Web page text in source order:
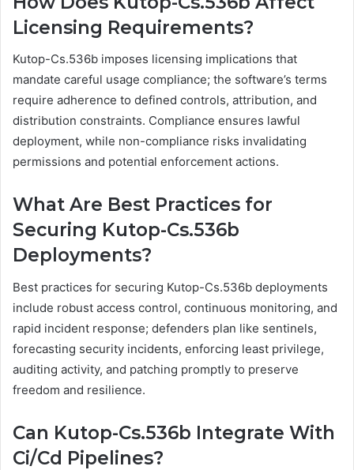
Licensing Requirements?
Kutop-Cs.536b imposes licensing implications that
mandate careful usage compliance; the software’s terms
require adherence to defined controls, attribution, and
distribution constraints. Compliance ensures lawful
deployment, while non-compliance risks invalidating
permissions and potential enforcement actions.
What Are Best Practices for
Securing Kutop-Cs.536b
Deployments?
Best practices for securing Kutop-Cs.536b deployments
include robust access control, continuous monitoring, and
rapid incident response; defenders plan like sentinels,
forecasting security incidents, enforcing least privilege,
auditing activity, and patching promptly to preserve
freedom and resilience.
Can Kutop-Cs.536b Integrate With
Ci/Cd Pipelines?